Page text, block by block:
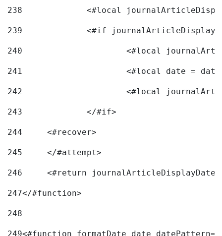
238
<#local
239
240
241
<#local date =
242
243
		</#if>
244
	<#recover>
245
	</#attempt>
246
<#return
247</#function>
248
249<#function formatDate date